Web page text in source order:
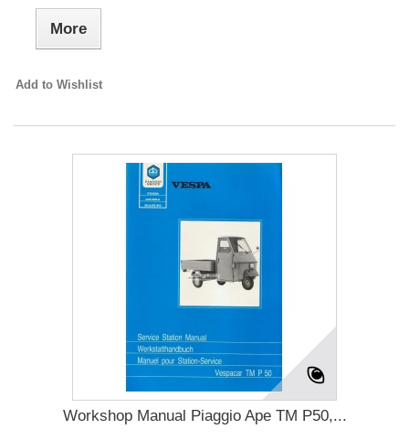
More
Add to Wishlist
Workshop Manual Piaggio Ape TM P50,...